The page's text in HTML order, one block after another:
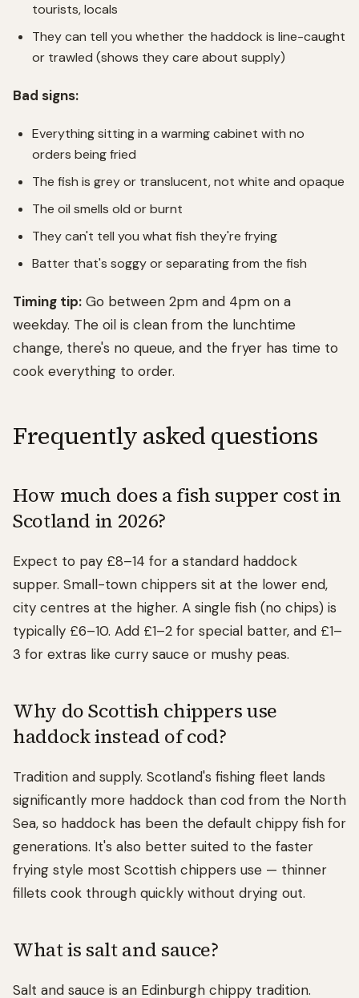
tourists, locals
They can tell you whether the haddock is line-caught
or trawled (shows they care about supply)
Bad signs:
Everything sitting in a warming cabinet with no
orders being fried
The fish is grey or translucent, not white and opaque
The oil smells old or burnt
They can't tell you what fish they're frying
Batter that's soggy or separating from the fish
Timing tip: Go between 2pm and 4pm on a
weekday. The oil is clean from the lunchtime
change, there's no queue, and the fryer has time to
cook everything to order.
Frequently asked questions
How much does a fish supper cost in
Scotland in 2026?
Expect to pay £8–14 for a standard haddock
supper. Small-town chippers sit at the lower end,
city centres at the higher. A single fish (no chips) is
typically £6–10. Add £1–2 for special batter, and £1–
3 for extras like curry sauce or mushy peas.
Why do Scottish chippers use
haddock instead of cod?
Tradition and supply. Scotland's fishing fleet lands
significantly more haddock than cod from the North
Sea, so haddock has been the default chippy fish for
generations. It's also better suited to the faster
frying style most Scottish chippers use — thinner
fillets cook through quickly without drying out.
What is salt and sauce?
Salt and sauce is an Edinburgh chippy tradition.